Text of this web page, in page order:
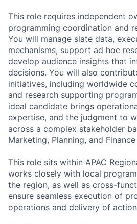
This role requires independent
programming coordination and
You will manage slate data,
mechanisms, support ad hoc
develop audience insights that
decisions. You will also
initiatives, including worldwide
and research supporting
ideal candidate brings
expertise, and the judgment to
across a complex stakeholder
Marketing, Planning, and
This role sits within APAC
works closely with local
the region, as well as cross-
ensure seamless execution of
operations and delivery of